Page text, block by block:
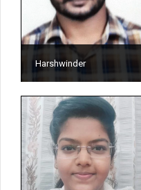
Harshwinder